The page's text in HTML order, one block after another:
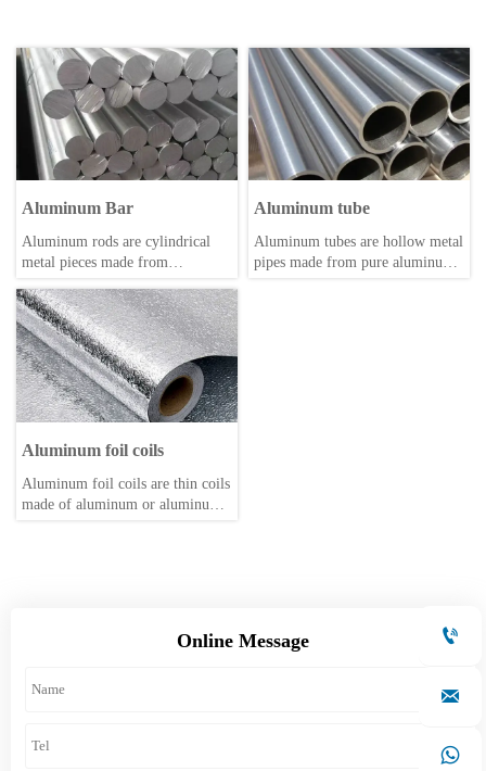
Aluminum Bar
Aluminum rods are cylindrical
metal pieces made from
corrosion-resistant material. They
are commonly used in various
applications, including
Aluminum tube
Aluminum tubes are hollow metal
pipes made from pure aluminum
Aluminum foil coils
Aluminum foil coils are thin coils
made of aluminum or aluminum
Online Message 

